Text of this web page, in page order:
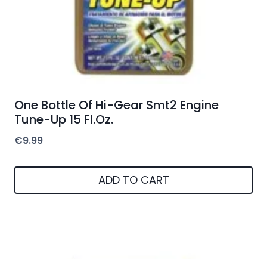
One Bottle Of Hi-Gear Smt2 Engine
Tune-Up 15 Fl.Oz.
€9.99
ADD TO CART